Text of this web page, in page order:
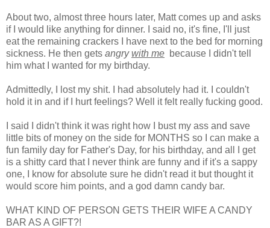
About two, almost three hours later, Matt comes up and asks
if I would like anything for dinner. I said no, it's fine, I'll just
eat the remaining crackers I have next to the bed for morning
sickness. He then gets angrywith me because I didn't tell
him what I wanted for my birthday.
Admittedly, I lost my shit. I had absolutely had it. I couldn't
hold it in and if I hurt feelings? Well it felt really fucking good.
I said I didn't think it was right how I bust my ass and save
little bits of money on the side for MONTHS so I can make a
fun family day for Father's Day, for his birthday, and all I get
is a shitty card that I never think are funny and if it's a sappy
one, I know for absolute sure he didn't read it but thought it
would score him points, and a god damn candy bar.
WHAT KIND OF PERSON GETS THEIR WIFE A CANDY
BAR AS A GIFT?!